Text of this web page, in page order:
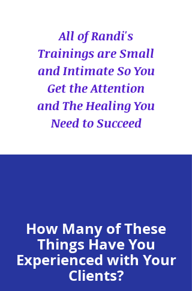
All of Randi's
Trainings are Small
and Intimate So You
Get the Attention
and The Healing You
Need to Succeed
How Many of These
Things Have You
Experienced with Your
Clients?